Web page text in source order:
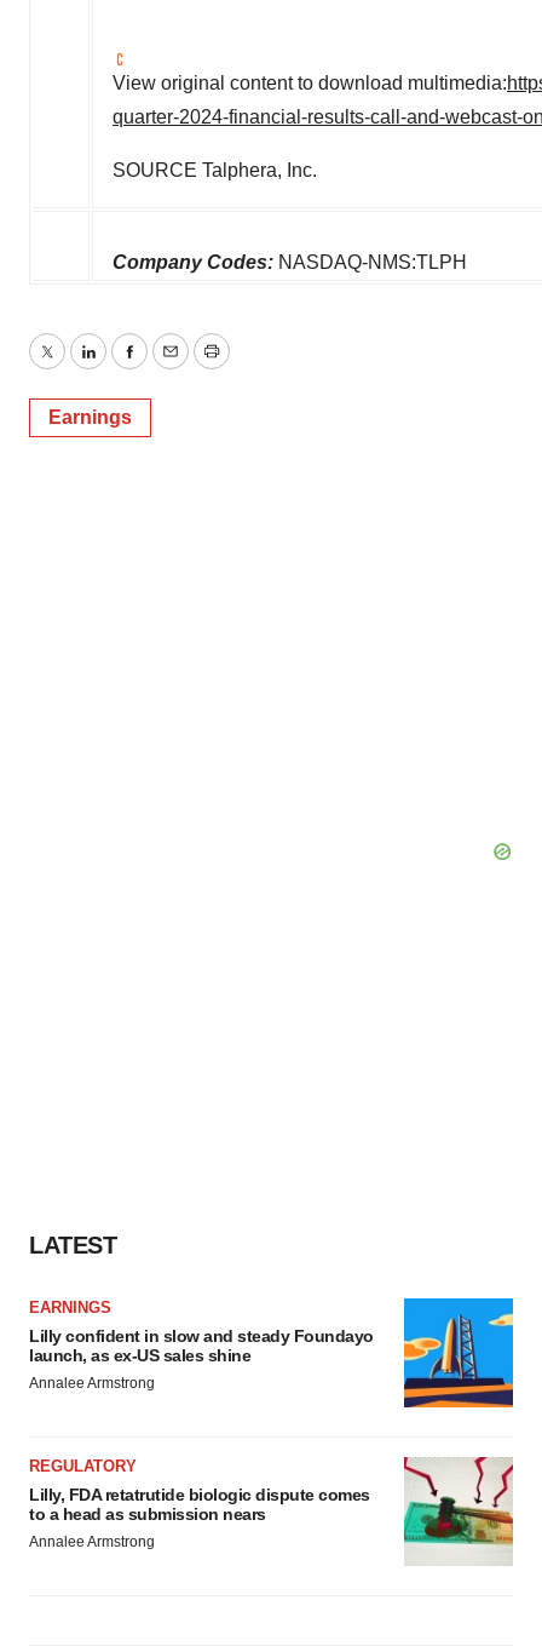
View original content to download multimedia:
quarter-2024-financial-results-call-and-webcast-
SOURCE Talphera, Inc.
Company Codes: NASDAQ-NMS:TLPH
TwitterLinkedInFacebook
EmailPrint
Earnings
LATEST
EARNINGS
Lilly confident in slow and steady Foundayo
launch, as ex-US sales shine
Annalee Armstrong
REGULATORY
Lilly, FDA retatrutide biologic dispute comes
to a head as submission nears
Annalee Armstrong